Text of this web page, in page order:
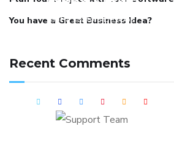
You have a Great Business Idea?
Recent Comments
Got a custom DevOps
session around it.